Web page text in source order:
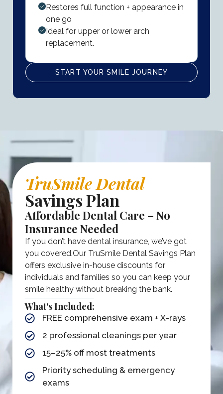
Restores full function + appearance in
one go
Ideal for upper or lower arch
replacement.
START YOUR SMILE JOURNEY
TruSmile Dental
Savings Plan
Affordable Dental Care – No
Insurance Needed
If you don’t have dental insurance, we’ve got
you covered.​ Our TruSmile Dental Savings Plan
offers exclusive in-house discounts for
individuals and families so you can keep your
smile healthy without breaking the bank.
What's Included:
FREE comprehensive exam + X-rays
2 professional cleanings per year​
15–25% off most treatments
Priority scheduling & emergency
exams